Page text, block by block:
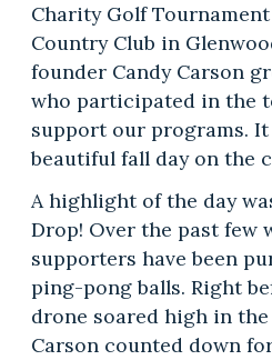
Charity Golf
Country Club in
founder Candy Carson
who participated in the
support our programs.
beautiful fall day on the
A highlight of the day
Drop! Over the past few
supporters have been
ping-pong balls. Right
drone soared high in the
Carson counted down